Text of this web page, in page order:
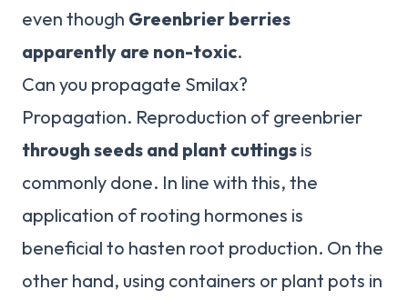
even though Greenbrier berries
apparently are non-toxic.
Can you propagate Smilax?
Propagation. Reproduction of greenbrier
through seeds and plant cuttings is
commonly done. In line with this, the
application of rooting hormones is
beneficial to hasten root production. On the
other hand, using containers or plant pots in